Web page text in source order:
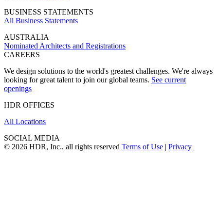
BUSINESS STATEMENTS
All Business Statements
AUSTRALIA
Nominated Architects and Registrations
CAREERS
We design solutions to the world's greatest challenges. We're always
looking for great talent to join our global teams. See current
openings
HDR OFFICES
All Locations
SOCIAL MEDIA
© 2026 HDR, Inc., all rights reserved Terms of Use | Privacy